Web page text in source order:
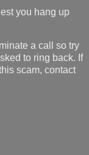
you hang up
a call so try
to ring back. If
scam, contact